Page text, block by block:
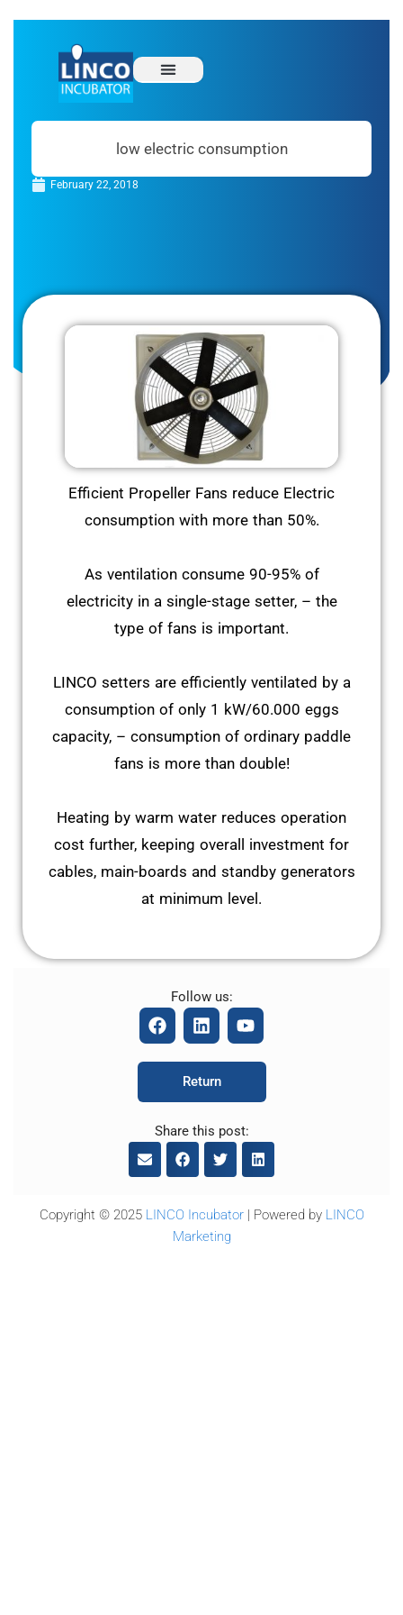
low electric consumption
February 22, 2018
Efficient Propeller Fans reduce Electric
consumption with more than 50%.
As ventilation consume 90-95% of
electricity in a single-stage setter, – the
type of fans is important.
LINCO setters are efficiently ventilated by a
consumption of only 1 kW/60.000 eggs
capacity, – consumption of ordinary paddle
fans is more than double!
Heating by warm water reduces operation
cost further, keeping overall investment for
cables, main-boards and standby generators
at minimum level.
Follow us:
F
a
o
o
k
L
i
e
d
i
n
Y
o
b
e
Return
Share this post:
Copyright © 2025 LINCO Incubator| Powered by LINCO
Marketing